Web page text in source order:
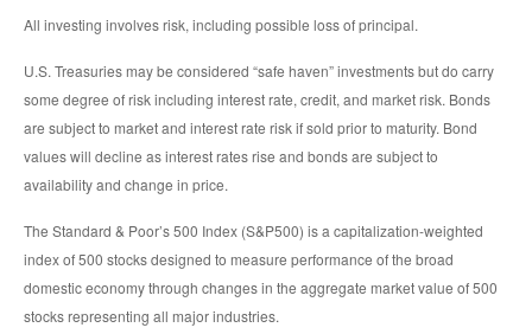
All investing involves risk, including possible loss of principal.
U.S. Treasuries may be considered “safe haven” investments but do carry
some degree of risk including interest rate, credit, and market risk. Bonds
are subject to market and interest rate risk if sold prior to maturity. Bond
values will decline as interest rates rise and bonds are subject to
availability and change in price.
The Standard & Poor’s 500 Index (S&P500) is a capitalization-weighted
index of 500 stocks designed to measure performance of the broad
domestic economy through changes in the aggregate market value of 500
stocks representing all major industries.